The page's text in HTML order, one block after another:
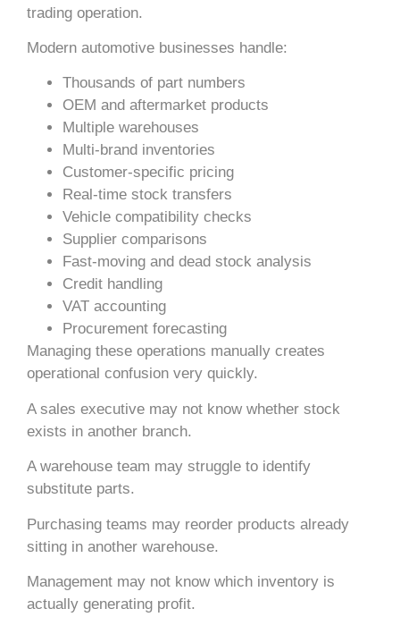
trading operation.
Modern automotive businesses handle:
Thousands of part numbers
OEM and aftermarket products
Multiple warehouses
Multi-brand inventories
Customer-specific pricing
Real-time stock transfers
Vehicle compatibility checks
Supplier comparisons
Fast-moving and dead stock analysis
Credit handling
VAT accounting
Procurement forecasting
Managing these operations manually creates
operational confusion very quickly.
A sales executive may not know whether stock
exists in another branch.
A warehouse team may struggle to identify
substitute parts.
Purchasing teams may reorder products already
sitting in another warehouse.
Management may not know which inventory is
actually generating profit.